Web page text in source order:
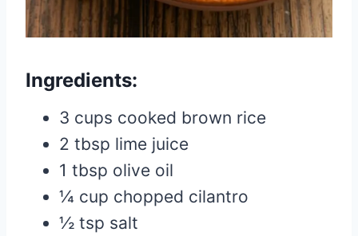
Ingredients:
3 cups cooked brown rice
2 tbsp lime juice
1 tbsp olive oil
¼ cup chopped cilantro
½ tsp salt